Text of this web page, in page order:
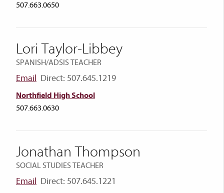
507.663.0650
Lori Taylor-Libbey
SPANISH/ADSIS TEACHER
Email Direct: 507.645.1219
Northfield High School
507.663.0630
Jonathan Thompson
SOCIAL STUDIES TEACHER
Email Direct: 507.645.1221